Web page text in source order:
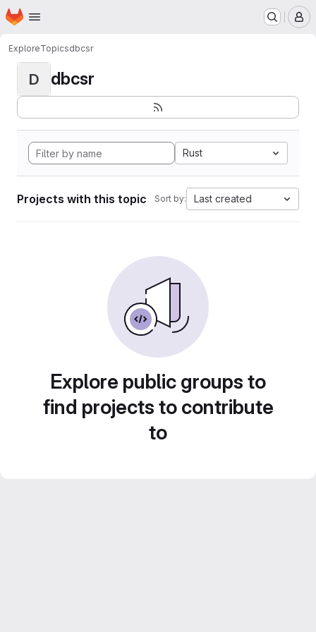
Skip to main content
Homepage
ExploreTopicsdbcsr
D dbcsr
Rust
Projects with this topic Sort by: Last created
Explore public groups to
find projects to contribute
to